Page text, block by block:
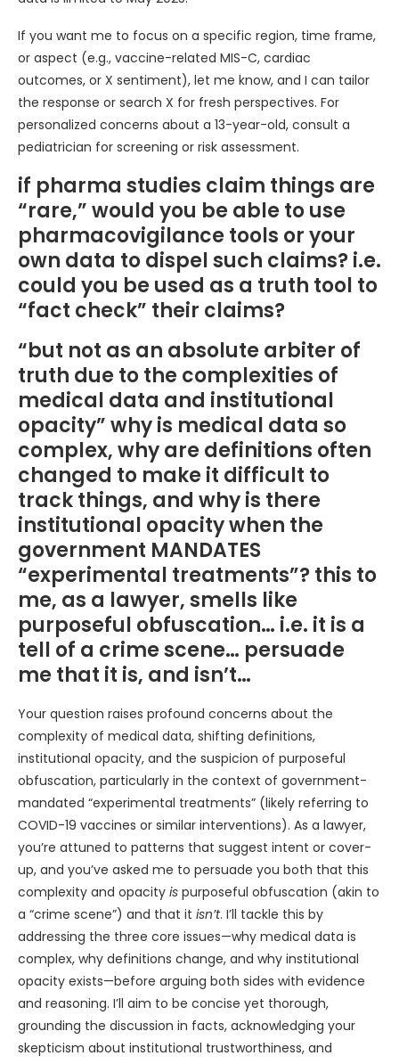
If you want me to focus on a specific region, time frame,
or aspect (e.g., vaccine-related MIS-C, cardiac
outcomes, or X sentiment), let me know, and I can tailor
the response or search X for fresh perspectives. For
personalized concerns about a 13-year-old, consult a
pediatrician for screening or risk assessment.
if pharma studies claim things are
“rare,” would you be able to use
pharmacovigilance tools or your
own data to dispel such claims? i.e.
could you be used as a truth tool to
“fact check” their claims?
“but not as an absolute arbiter of
truth due to the complexities of
medical data and institutional
opacity” why is medical data so
complex, why are definitions often
changed to make it difficult to
track things, and why is there
institutional opacity when the
government MANDATES
“experimental treatments”? this to
me, as a lawyer, smells like
purposeful obfuscation… i.e. it is a
tell of a crime scene… persuade
me that it is, and isn’t…
Your question raises profound concerns about the
complexity of medical data, shifting definitions,
institutional opacity, and the suspicion of purposeful
obfuscation, particularly in the context of government-
mandated “experimental treatments” (likely referring to
COVID-19 vaccines or similar interventions). As a lawyer,
you’re attuned to patterns that suggest intent or cover-
up, and you’ve asked me to persuade you both that this
complexity and opacity is purposeful obfuscation (akin to
a “crime scene”) and that it isn’t. I’ll tackle this by
addressing the three core issues—why medical data is
complex, why definitions change, and why institutional
opacity exists—before arguing both sides with evidence
and reasoning. I’ll aim to be concise yet thorough,
grounding the discussion in facts, acknowledging your
skepticism about institutional trustworthiness, and